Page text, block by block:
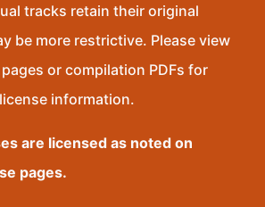
tracks retain their original
be more restrictive. Please view
or compilation PDFs for
information.
are licensed as noted on
pages.